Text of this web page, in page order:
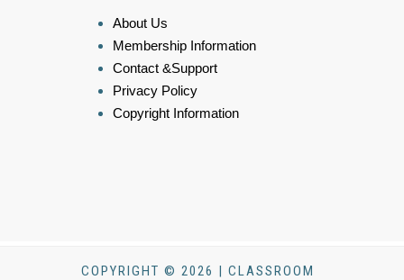
About Us
Membership Information
Contact &Support
Privacy Policy
Copyright Information
COPYRIGHT © 2026 | CLASSROOM